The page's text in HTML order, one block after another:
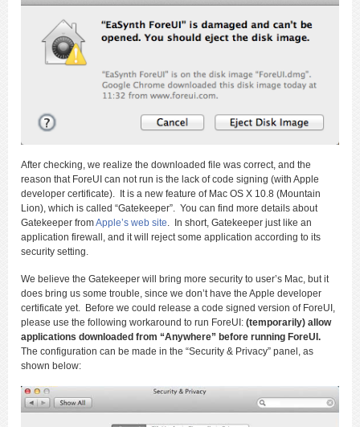
After checking, we realize the downloaded file was correct, and the
reason that ForeUI can not run is the lack of code signing (with Apple
developer certificate). It is a new feature of Mac OS X 10.8 (Mountain
Lion), which is called “Gatekeeper”. You can find more details about
Gatekeeper fromApple’s web site. In short, Gatekeeper just like an
application firewall, and it will reject some application according to its
security setting.
We believe the Gatekeeper will bring more security to user’s Mac, but it
does bring us some trouble, since we don’t have the Apple developer
certificate yet. Before we could release a code signed version of ForeUI,
please use the following workaround to run ForeUI: (temporarily) allow
applications downloaded from “Anywhere” before running ForeUI.
The configuration can be made in the “Security & Privacy” panel, as
shown below: